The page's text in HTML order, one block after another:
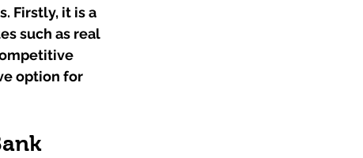
Firstly, it is a
such as real
option for